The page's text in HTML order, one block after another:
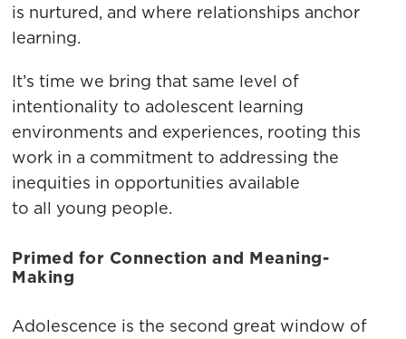
is nurtured, and where relationships anchor
learning.
It’s time we bring that same level of
intentionality to adolescent learning
environments and experiences, rooting this
work in a commitment to addressing the
inequities in opportunities available
to all young people.
Primed for Connection and Meaning-
Making
Adolescence is the second great window of